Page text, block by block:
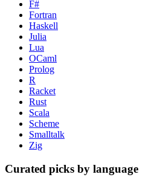
F#
Fortran
Haskell
Julia
Lua
OCaml
Prolog
R
Racket
Rust
Scala
Scheme
Smalltalk
Zig
Curated picks by language